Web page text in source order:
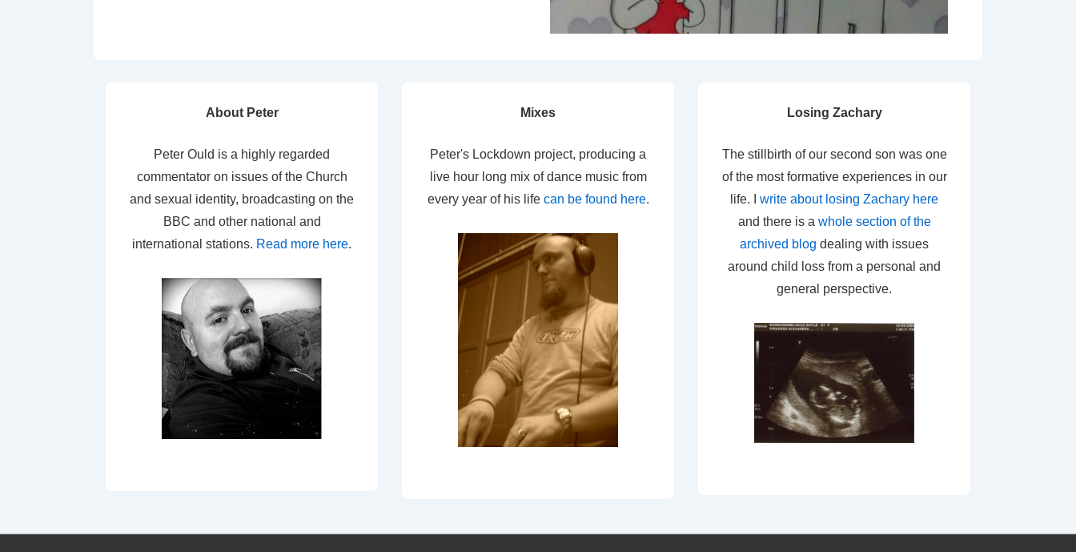
About Peter
Peter Ould is a highly regarded
commentator on issues of the Church
and sexual identity, broadcasting on the
BBC and other national and
international stations. Read more here.
Mixes
Peter's Lockdown project, producing a
live hour long mix of dance music from
every year of his life can be found here.
Losing Zachary
The stillbirth of our second son was one
of the most formative experiences in our
life. I write about losing Zachary here
and there is a whole section of the
archived blog dealing with issues
around child loss from a personal and
general perspective.